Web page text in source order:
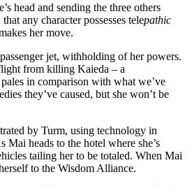
head and sending the three others
any character possesses telepathic
her move.
jet, withholding of her powers.
from killing Kaieda – a
in comparison with what we’ve
they’ve caused, but she won’t be
by Turm, using technology in
Mai heads to the hotel where she’s
tailing her to be totaled. When Mai
to the Wisdom Alliance.